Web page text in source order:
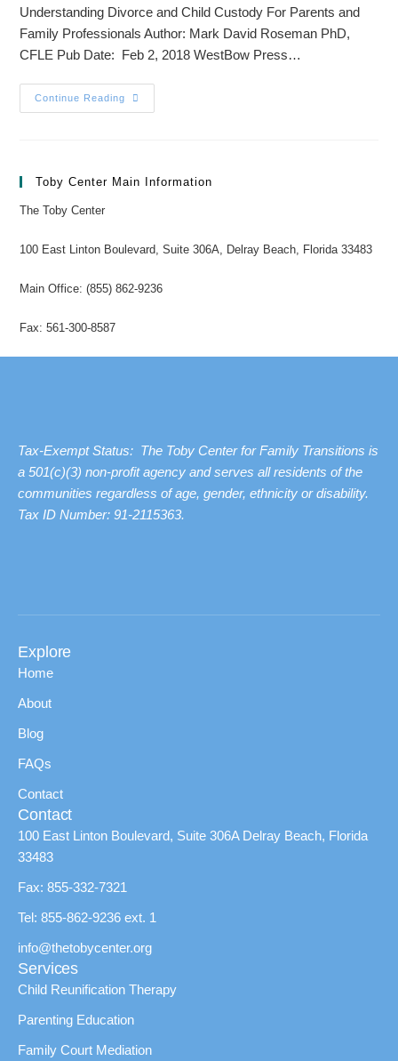
Understanding Divorce and Child Custody For Parents and
Family Professionals Author: Mark David Roseman PhD,
CFLE Pub Date: Feb 2, 2018 WestBow Press…
Continue Reading
Toby Center Main Information
The Toby Center
100 East Linton Boulevard, Suite 306A, Delray Beach, Florida 33483
Main Office: (855) 862-9236
Fax: 561-300-8587
Tax-Exempt Status: The Toby Center for Family Transitions is
a 501(c)(3) non-profit agency and serves all residents of the
communities regardless of age, gender, ethnicity or disability.
Tax ID Number: 91-2115363.
Explore
Home
About
Blog
FAQs
Contact
Contact
100 East Linton Boulevard, Suite 306A Delray Beach, Florida
33483
Fax: 855-332-7321
Tel: 855-862-9236 ext. 1
info@thetobycenter.org
Services
Child Reunification Therapy
Parenting Education
Family Court Mediation